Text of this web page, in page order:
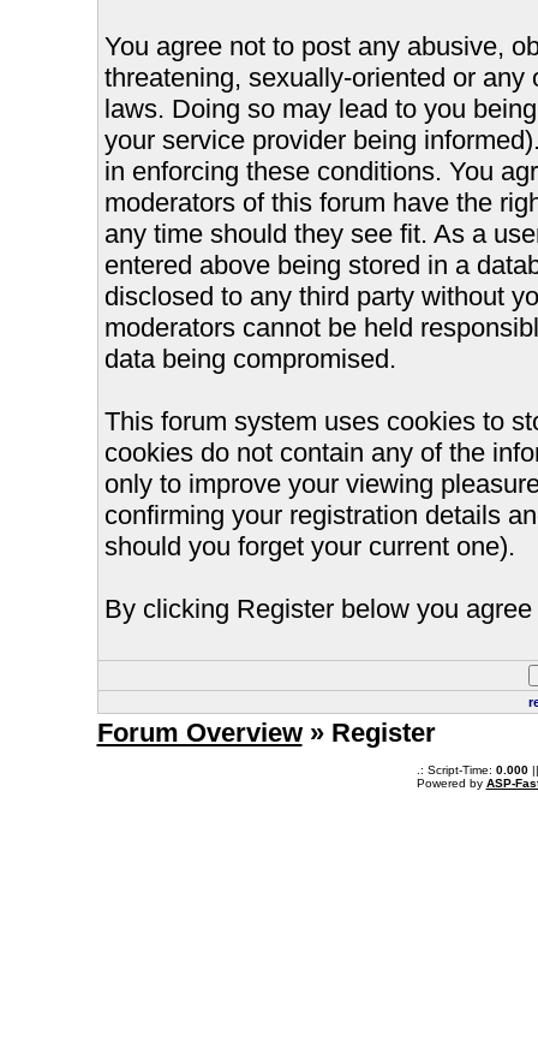
You agree not to post any abusive,
threatening, sexually-oriented or
laws. Doing so may lead to you
your service provider being
in enforcing these conditions. You
moderators of this forum have the
any time should they see fit. As a
entered above being stored in a
disclosed to any third party without
moderators cannot be held
data being compromised.
This forum system uses cookies to
cookies do not contain any of the
only to improve your viewing
confirming your registration details
should you forget your current one).
By clicking Register below you
Forum Overview» Register
.: Script-Time: 0.000||
Powered by ASP-